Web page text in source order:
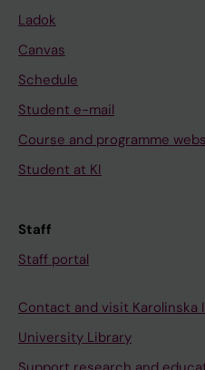
Ladok
Canvas
Schedule
Student e-mail
Course and programme
Student at KI
Staff
Staff portal
Contact and visit
University Library